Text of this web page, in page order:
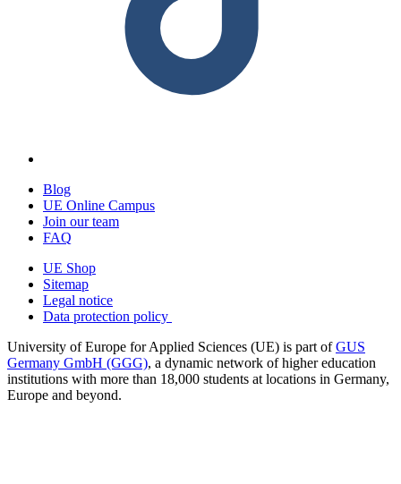
Blog
UE Online Campus
Join our team
FAQ
UE Shop
Sitemap
Legal notice
Data protection policy
University of Europe for Applied Sciences (UE) is part ofGUS
Germany GmbH (GGG), a dynamic network of higher education
institutions with more than 18,000 students at locations in Germany,
Europe and beyond.